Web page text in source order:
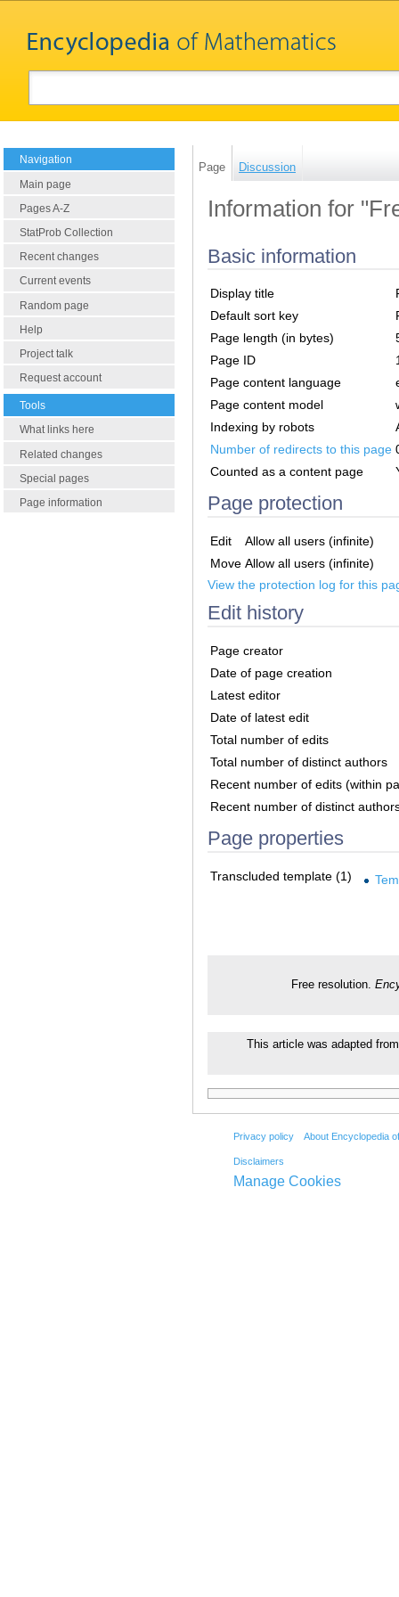
Navigation
Main page
Pages A-Z
StatProb Collection
Recent changes
Current events
Random page
Help
Project talk
Request account
Tools
What links here
Related changes
Special pages
Page information
Page Discussion
Information for
Basic information
Display title
Default sort key
Page length (in bytes)
Page ID
Page content language
Page content model
Indexing by robots
Number of redirects to this page
Counted as a content page
Page protection
Edit
Allow all users (infinite)
Move Allow all users (infinite)
View the protection log for this
Edit history
Page creator
Date of page creation
Latest editor
Date of latest edit
Total number of edits
Total number of distinct authors
Recent number of edits (within
Recent number of distinct
Page properties
Transcluded template (1)
Free resolution.
This article was adapted
Privacy policy About Encyclopedia
Disclaimers
Manage Cookies